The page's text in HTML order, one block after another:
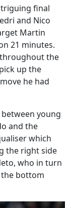
final
and Nico
Martin
21 minutes.
the
up the
he had
young
and the
which
the right side
who in turn
bottom